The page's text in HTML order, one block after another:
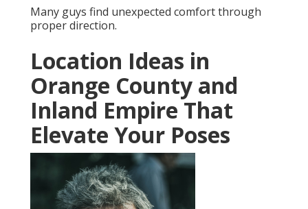
Many guys find unexpected comfort through
proper direction.
Location Ideas in
Orange County and
Inland Empire That
Elevate Your Poses